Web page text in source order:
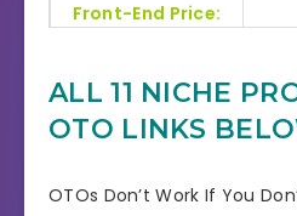
Front-End Price:
Home Page:
Refund:
ALL 11 NICHE
OTO LINKS
OTOs Don’t Work If You